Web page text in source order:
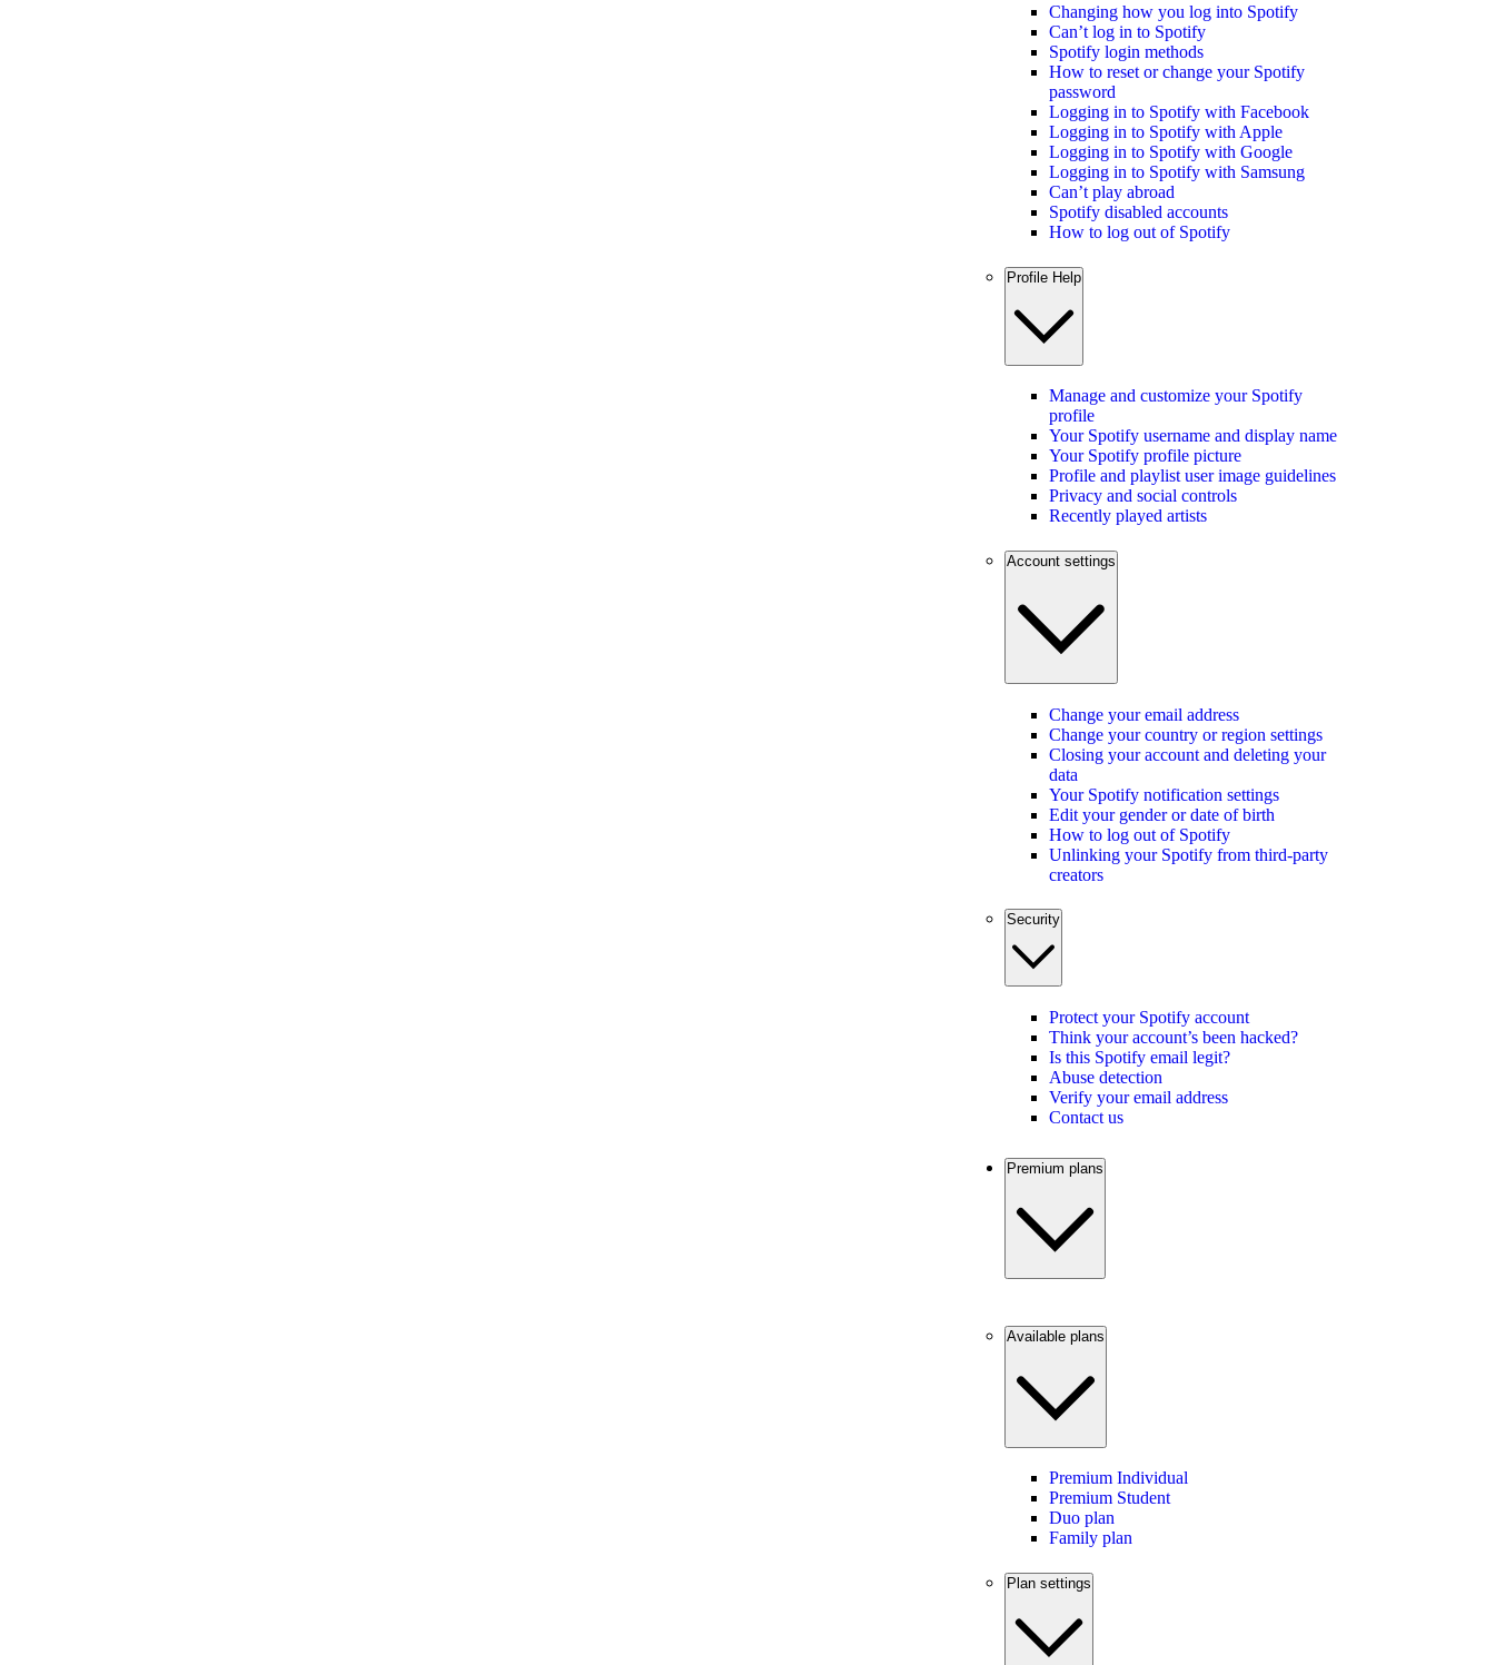
Changing how you log into Spotify
Can’t log in to Spotify
Spotify login methods
How to reset or change your Spotify
password
Logging in to Spotify with Facebook
Logging in to Spotify with Apple
Logging in to Spotify with Google
Logging in to Spotify with Samsung
Can’t play abroad
Spotify disabled accounts
How to log out of Spotify
Profile Help
Manage and customize your Spotify
profile
Your Spotify username and display name
Your Spotify profile picture
Profile and playlist user image guidelines
Privacy and social controls
Recently played artists
Account settings
Change your email address
Change your country or region settings
Closing your account and deleting your
data
Your Spotify notification settings
Edit your gender or date of birth
How to log out of Spotify
Unlinking your Spotify from third-party
creators
Security
Protect your Spotify account
Think your account’s been hacked?
Is this Spotify email legit?
Abuse detection
Verify your email address
Contact us
Premium plans
Available plans
Premium Individual
Premium Student
Duo plan
Family plan
Plan settings